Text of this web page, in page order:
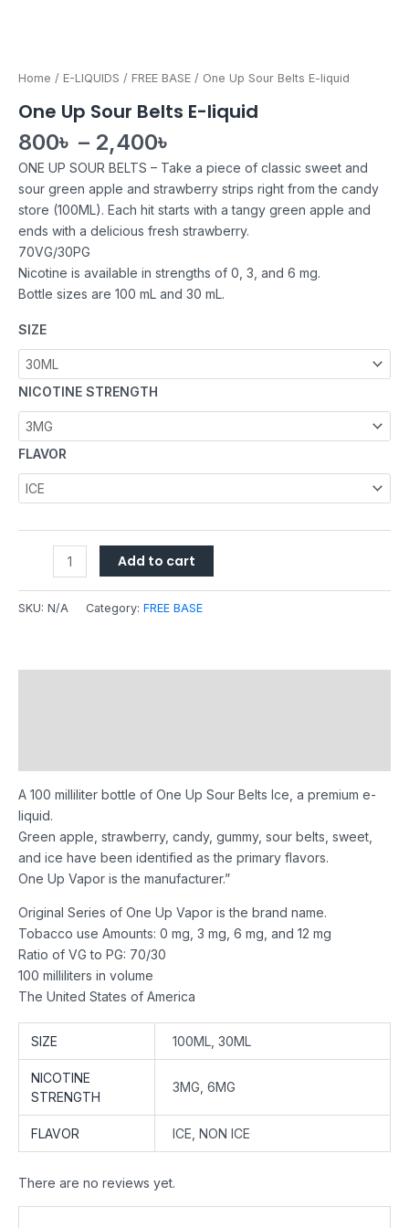
Home / E-LIQUIDS / FREE BASE / One Up Sour Belts E-liquid
One Up Sour Belts E-liquid
800৳ – 2,400৳
ONE UP SOUR BELTS – Take a piece of classic sweet and
sour green apple and strawberry strips right from the candy
store (100ML). Each hit starts with a tangy green apple and
ends with a delicious fresh strawberry.
70VG/30PG
Nicotine is available in strengths of 0, 3, and 6 mg.
Bottle sizes are 100 mL and 30 mL.
SIZE
NICOTINE STRENGTH
FLAVOR
Add to cart
SKU: N/A Category: FREE BASE
A 100 milliliter bottle of One Up Sour Belts Ice, a premium e-
liquid.
Green apple, strawberry, candy, gummy, sour belts, sweet,
and ice have been identified as the primary flavors.
One Up Vapor is the manufacturer.”
Original Series of One Up Vapor is the brand name.
Tobacco use Amounts: 0 mg, 3 mg, 6 mg, and 12 mg
Ratio of VG to PG: 70/30
100 milliliters in volume
The United States of America
SIZE 100ML, 30ML
NICOTINE
STRENGTH
3MG, 6MG
FLAVOR ICE, NON ICE
There are no reviews yet.